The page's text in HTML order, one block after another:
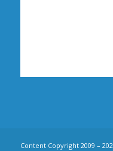
Content Copyright 2009 –